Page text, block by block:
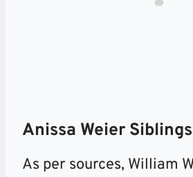
Anissa Weier Siblings
As per sources, William